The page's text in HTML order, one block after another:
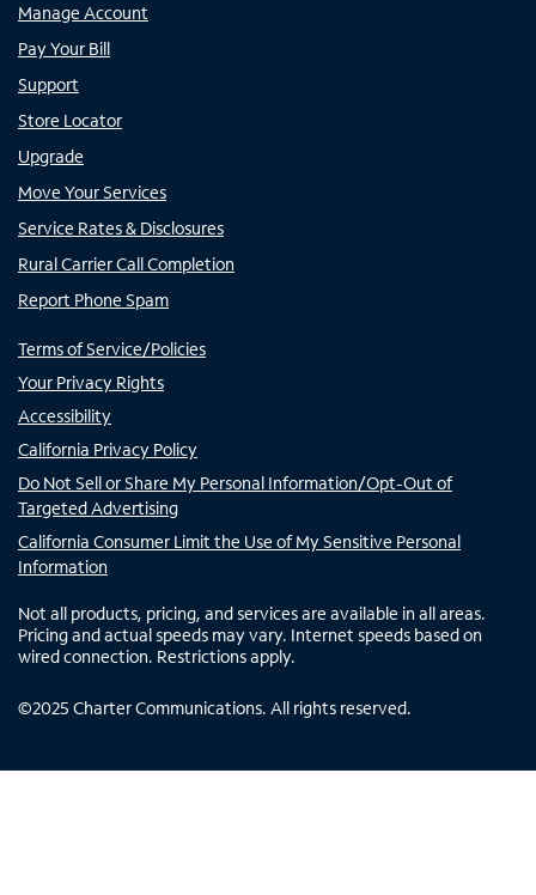
Manage Account
Pay Your Bill
Support
Store Locator
Upgrade
Move Your Services
Service Rates & Disclosures
Rural Carrier Call Completion
Report Phone Spam
Terms of Service/Policies
Your Privacy Rights
Accessibility
California Privacy Policy
Do Not Sell or Share My Personal Information/Opt-Out of
Targeted Advertising
California Consumer Limit the Use of My Sensitive Personal
Information
Not all products, pricing, and services are available in all areas.
Pricing and actual speeds may vary. Internet speeds based on
wired connection. Restrictions apply.
©2025 Charter Communications. All rights reserved.